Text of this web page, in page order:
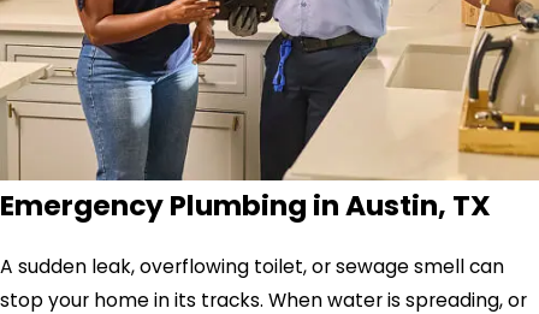
Emergency Plumbing in Austin, TX
A sudden leak, overflowing toilet, or sewage smell can
stop your home in its tracks. When water is spreading, or